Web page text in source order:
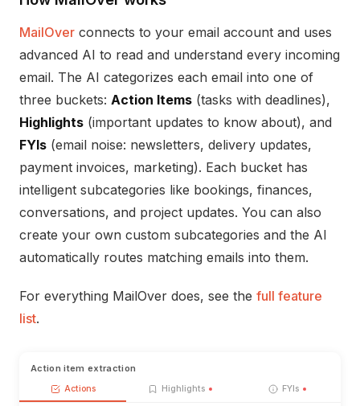
MailOver connects to your email account and uses
advanced AI to read and understand every incoming
email. The AI categorizes each email into one of
three buckets: Action Items (tasks with deadlines),
Highlights (important updates to know about), and
FYIs (email noise: newsletters, delivery updates,
payment invoices, marketing). Each bucket has
intelligent subcategories like bookings, finances,
conversations, and project updates. You can also
create your own custom subcategories and the AI
automatically routes matching emails into them.
For everything MailOver does, see the full feature
list.
Action item extraction
Actions Highlights FYIs